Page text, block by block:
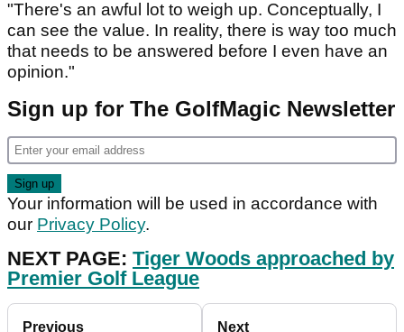
"There's an awful lot to weigh up. Conceptually, I
can see the value. In reality, there is way too much
that needs to be answered before I even have an
opinion."
Sign up for The GolfMagic Newsletter
Your information will be used in accordance with
our Privacy Policy.
NEXT PAGE: Tiger Woods approached by
Premier Golf League
Previous Next